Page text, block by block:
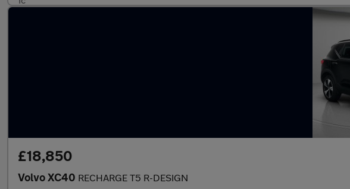
£18,850
Volvo XC40 RECHARGE T5 R-DESIGN